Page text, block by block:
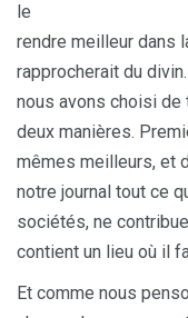
le
rendre meilleur dans
rapprocherait du
nous avons choisi
deux manières.
mêmes meilleurs, et
notre journal tout ce
sociétés, ne
contient un lieu où il
Et comme nous